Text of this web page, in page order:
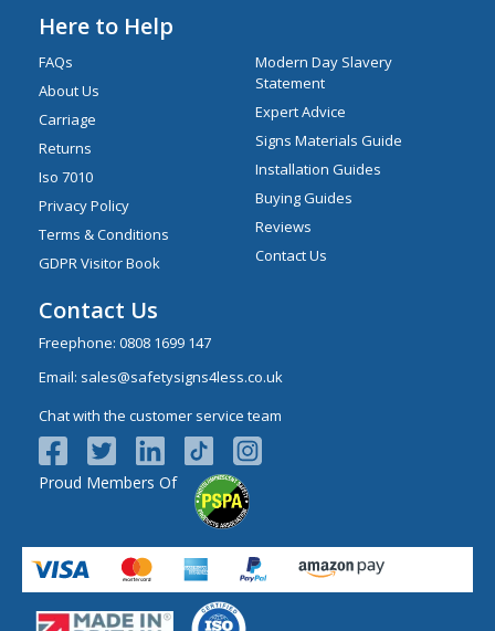
Here to Help
FAQs
About Us
Carriage
Returns
Iso 7010
Privacy Policy
Terms & Conditions
GDPR Visitor Book
Modern Day Slavery
Statement
Expert Advice
Signs Materials Guide
Installation Guides
Buying Guides
Reviews
Contact Us
Contact Us
Freephone: 0808 1699 147
Email: sales@safetysigns4less.co.uk
Chat with the customer service team
Proud Members Of